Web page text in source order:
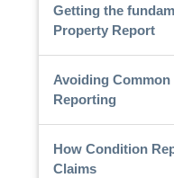
Getting the
Property Report
Avoiding
Reporting
How Condition
Claims